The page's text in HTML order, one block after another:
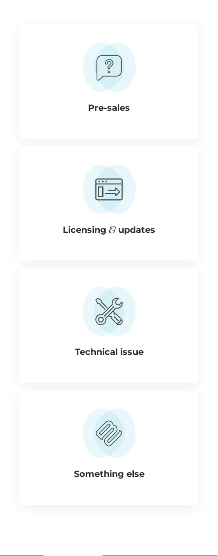
Pre-sales
Licensing updates
Technical issue
Something else